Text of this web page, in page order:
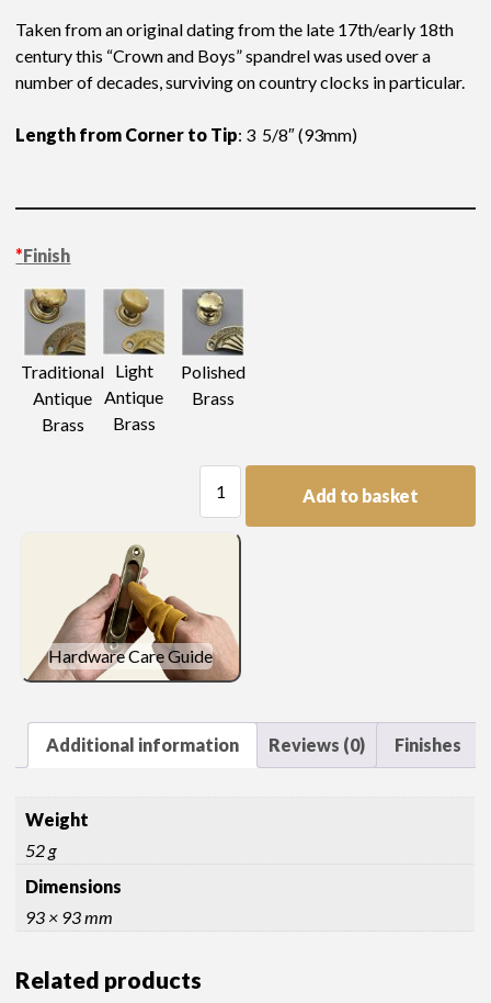
Taken from an original dating from the late 17th/early 18th
century this “Crown and Boys” spandrel was used over a
number of decades, surviving on country clocks in particular.
Length from Corner to Tip: 3 5/8″ (93mm)
*Finish
Traditional
Antique
Brass
Light
Antique
Brass
Polished
Brass
Spandrel
quantity
Add to basket
Hardware Care Guide
Additional information Reviews (0) Finishes
Weight
52 g
Dimensions
93 × 93 mm
Related products